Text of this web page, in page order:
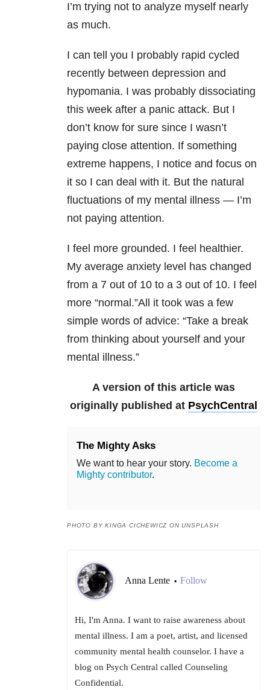
I’m trying not to analyze myself nearly
as much.
I can tell you I probably rapid cycled
recently between depression and
hypomania. I was probably dissociating
this week after a panic attack. But I
don’t know for sure since I wasn’t
paying close attention. If something
extreme happens, I notice and focus on
it so I can deal with it. But the natural
fluctuations of my mental illness — I’m
not paying attention.
I feel more grounded. I feel healthier.
My average anxiety level has changed
from a 7 out of 10 to a 3 out of 10. I feel
more “normal.”All it took was a few
simple words of advice: “Take a break
from thinking about yourself and your
mental illness.”
A version of this article was
originally published at PsychCentral
The Mighty Asks
We want to hear your story. Become a
Mighty contributor.
PHOTO BY KINGA CICHEWICZ ON UNSPLASH
Anna Lente • Follow
Hi, I'm Anna. I want to raise awareness about
mental illness. I am a poet, artist, and licensed
community mental health counselor. I have a
blog on Psych Central called Counseling
Confidential.